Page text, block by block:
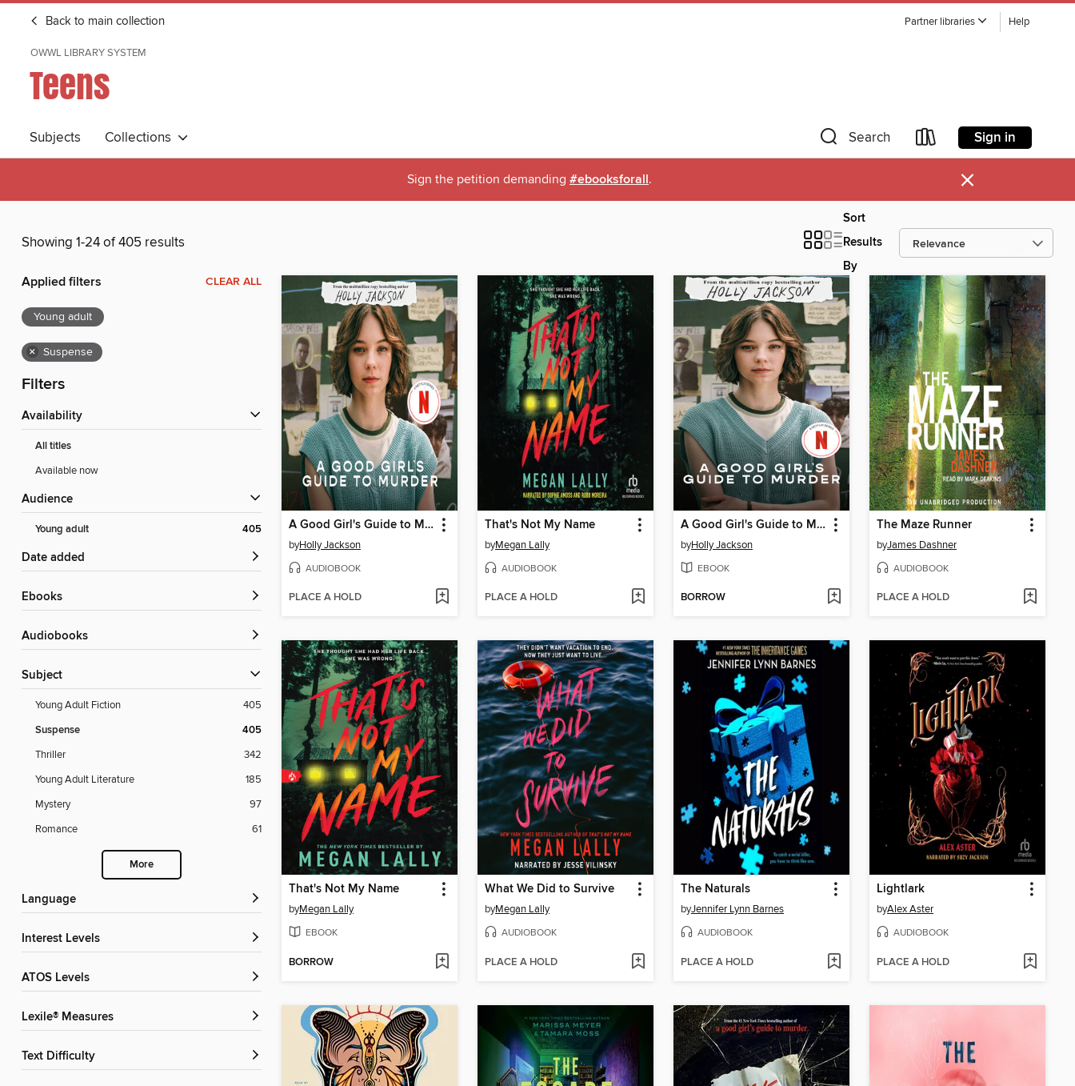
Back to main collection Partner libraries Help
OWWL LIBRARY SYSTEM
Teens
Subjects Collections Search Sign in
Sign the petition demanding #ebooksforall. ×
Showing 1-24 of 405 results
Sort
Results
By
Applied filters CLEAR ALL
Young adult
× Suspense
Filters
Availability
All titles
Available now
Audience
Young adult 405
Date added
ebooks
Audiobooks
Subject
Young Adult Fiction 405
Suspense 405
Thriller
342
Young Adult Literature
185
Mystery
97
Romance
61
More
Language
Interest Levels
ATOS Levels
Lexile® Measures
Text Difficulty
A Good Girl's Guide to Murder
byHolly Jackson
AUDIOBOOK
PLACE A HOLD
That's Not My Name
byMegan Lally
AUDIOBOOK
PLACE A HOLD
A Good Girl's Guide to Murder
byHolly Jackson
EBOOK
BORROW
The Maze Runner
byJames Dashner
AUDIOBOOK
PLACE A HOLD
That's Not My Name
byMegan Lally
EBOOK
BORROW
What We Did to Survive
byMegan Lally
AUDIOBOOK
PLACE A HOLD
The Naturals
byJennifer Lynn Barnes
AUDIOBOOK
PLACE A HOLD
Lightlark
byAlex Aster
AUDIOBOOK
PLACE A HOLD